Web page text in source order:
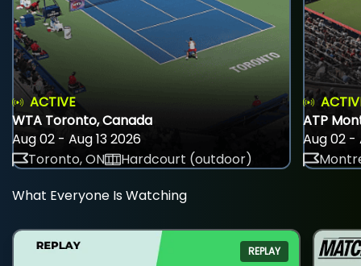
ACTIVE
WTA Toronto, Canada
Aug 02 - Aug 13 2026
Toronto, ON
Hardcourt (outdoor)
ATP
Aug 02 -
What Everyone Is Watching
REPLAY